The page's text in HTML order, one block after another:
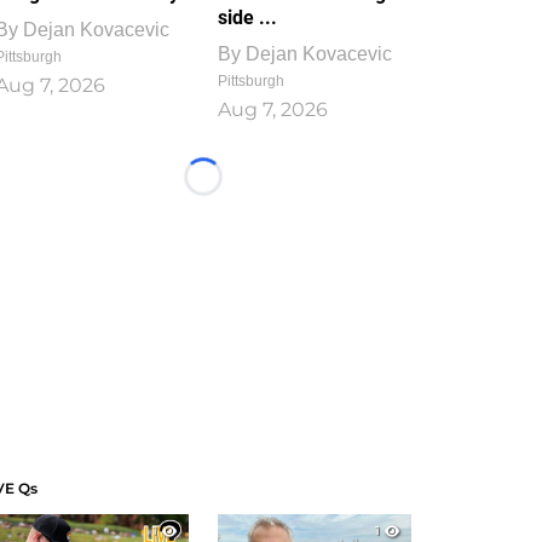
Dejan Kovacevic
7, 2026
side ...
By Dejan Kovacevic
Pittsburgh
Aug 7, 2026
Loading...
Qs
1
1